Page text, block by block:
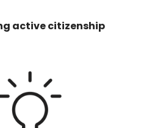
active citizenship